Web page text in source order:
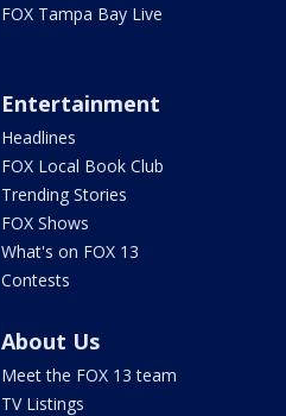
FOX Tampa Bay Live
Entertainment
Headlines
FOX Local Book Club
Trending Stories
FOX Shows
What's on FOX 13
Contests
About Us
Meet the FOX 13 team
TV Listings